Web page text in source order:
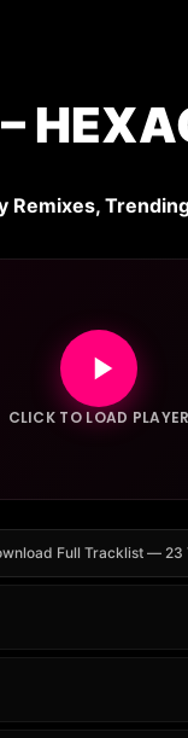
Remixes,
CLICK TO LOAD PLAYER
Full Tracklist — 23